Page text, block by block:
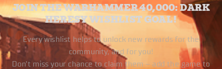
JOIN THE WARHAMMER 40,000: DARK
HERESY WISHLIST GOAL!
Every wishlist helps to unlock new rewards for the
community, and for you!
Don’t miss your chance to claim them – add the game to